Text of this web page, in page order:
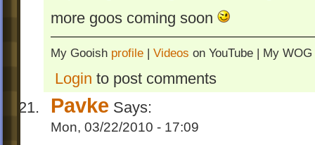
more goos coming soon
My Gooish profile | Videos on YouTube | My WOG
Login to post comments
Pavke Says:
Mon, 03/22/2010 - 17:09